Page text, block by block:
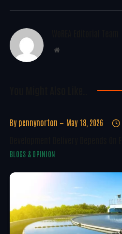
Website
By pennynorton May 18, 2026
BLOGS & OPINION